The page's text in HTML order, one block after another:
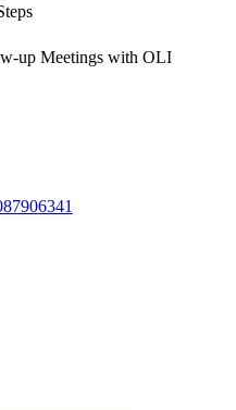
up Meetings with OLI
6341